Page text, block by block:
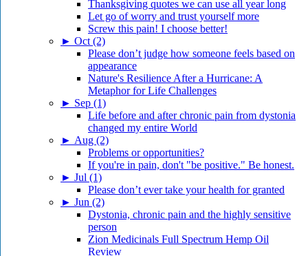
Thanksgiving quotes we can use all year long
Let go of worry and trust yourself more
Screw this pain! I choose better!
► Oct (2)
Please don’t judge how someone feels based on
appearance
Nature's Resilience After a Hurricane: A
Metaphor for Life Challenges
► Sep (1)
Life before and after chronic pain from dystonia
changed my entire World
► Aug (2)
Problems or opportunities?
If you're in pain, don't "be positive." Be honest.
► Jul (1)
Please don’t ever take your health for granted
► Jun (2)
Dystonia, chronic pain and the highly sensitive
person
Zion Medicinals Full Spectrum Hemp Oil
Review